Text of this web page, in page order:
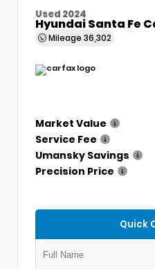
Used 2024
Hyundai Santa Fe
Mileage 36,302
Market Value
Service Fee
Umansky Savings
Precision Price
Quick